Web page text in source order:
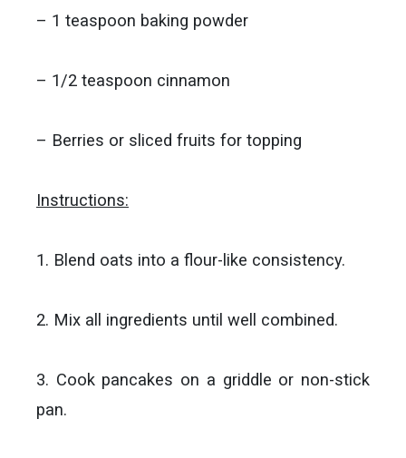
– 1 teaspoon baking powder
– 1/2 teaspoon cinnamon
– Berries or sliced fruits for topping
Instructions:
1. Blend oats into a flour-like consistency.
2. Mix all ingredients until well combined.
3. Cook pancakes on a griddle or non-stick
pan.